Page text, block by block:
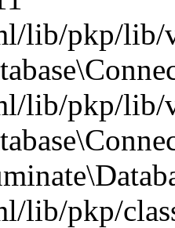
lib/pkp/lib/
lib/pkp/lib/
lib/pkp/